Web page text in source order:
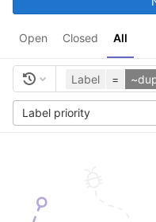
Open Closed All
Label =
Label priority